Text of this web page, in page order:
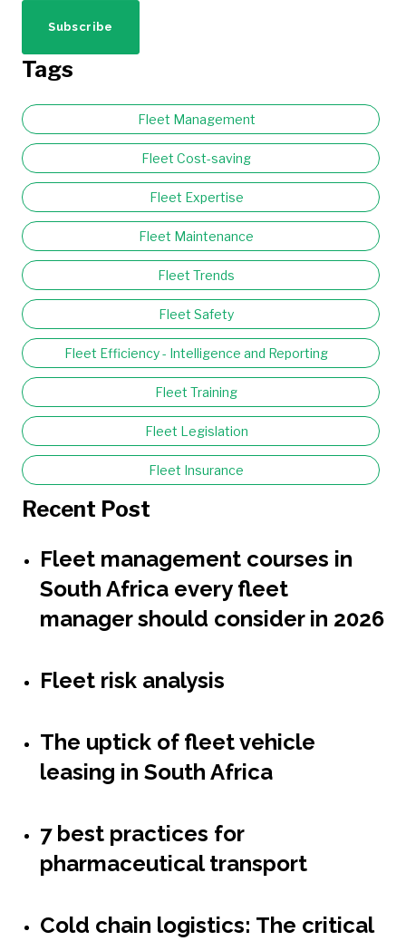
Tags
Fleet Management
Fleet Cost-saving
Fleet Expertise
Fleet Maintenance
Fleet Trends
Fleet Safety
Fleet Efficiency - Intelligence and Reporting
Fleet Training
Fleet Legislation
Fleet Insurance
Recent Post
Fleet management courses in
South Africa every fleet
manager should consider in 2026
Fleet risk analysis
The uptick of fleet vehicle
leasing in South Africa
7 best practices for
pharmaceutical transport
Cold chain logistics: The critical